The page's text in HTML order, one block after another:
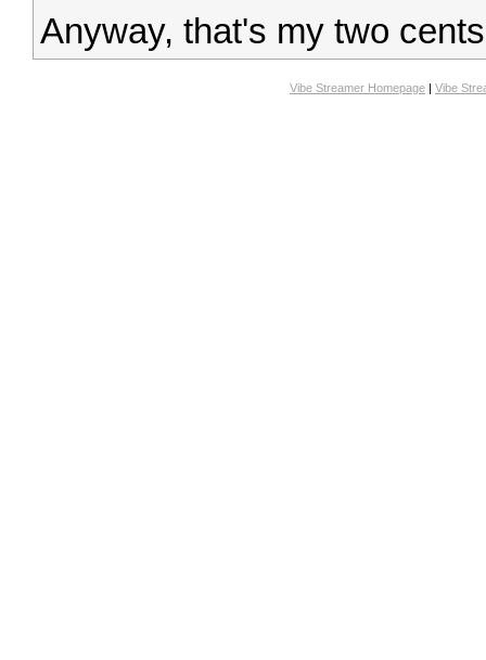
Anyway, that's my two
Vibe Streamer Homepage | Vibe